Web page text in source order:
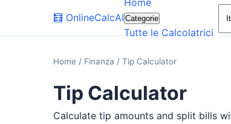
🧮 OnlineCalcAI
Home
Categorie
Tutte le Calcolatrici
Home / Finanza / Tip Calculator
Tip Calculator
Calculate tip amounts and split bills